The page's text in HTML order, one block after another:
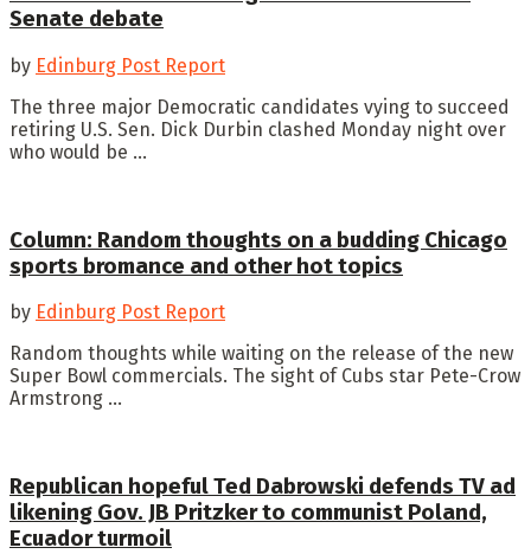
Senate debate
by Edinburg Post Report
The three major Democratic candidates vying to succeed
retiring U.S. Sen. Dick Durbin clashed Monday night over
who would be ...
Column: Random thoughts on a budding Chicago
sports bromance and other hot topics
by Edinburg Post Report
Random thoughts while waiting on the release of the new
Super Bowl commercials. The sight of Cubs star Pete-Crow
Armstrong ...
Republican hopeful Ted Dabrowski defends TV ad
likening Gov. JB Pritzker to communist Poland,
Ecuador turmoil